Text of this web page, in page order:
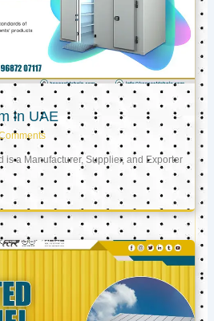
in UAE
is a Manufacturer, Supplier, and Exporter